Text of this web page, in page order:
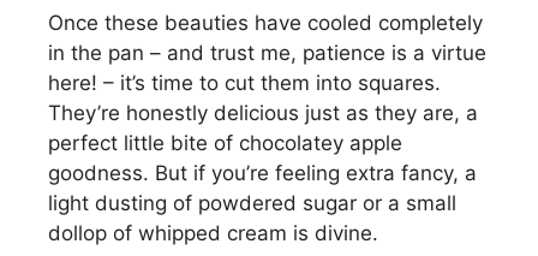
Once these beauties have cooled completely
in the pan – and trust me, patience is a virtue
here! – it’s time to cut them into squares.
They’re honestly delicious just as they are, a
perfect little bite of chocolatey apple
goodness. But if you’re feeling extra fancy, a
light dusting of powdered sugar or a small
dollop of whipped cream is divine.